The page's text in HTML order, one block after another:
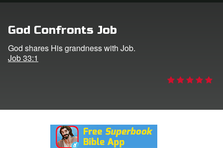
CBN Animation
God Confronts Job
God shares His grandness with Job.
Job 33:1